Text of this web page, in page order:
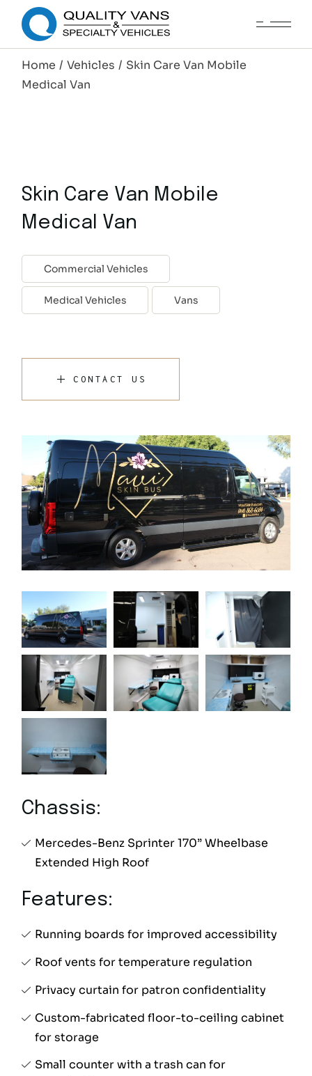
Home Vehicles
Skin Care Van Mobile
Medical Van
Chassis:
Mercedes-Benz Sprinter 170” Wheelbase
Extended High Roof
Features:
Running boards for improved accessibility
Roof vents for temperature regulation
Privacy curtain for patron confidentiality
Custom-fabricated floor-to-ceiling cabinet
for storage
Small counter with a trash can for
Skin Care Van Mobile
Medical Van
Commercial Vehicles
Medical Vehicles Vans
CONTACT US